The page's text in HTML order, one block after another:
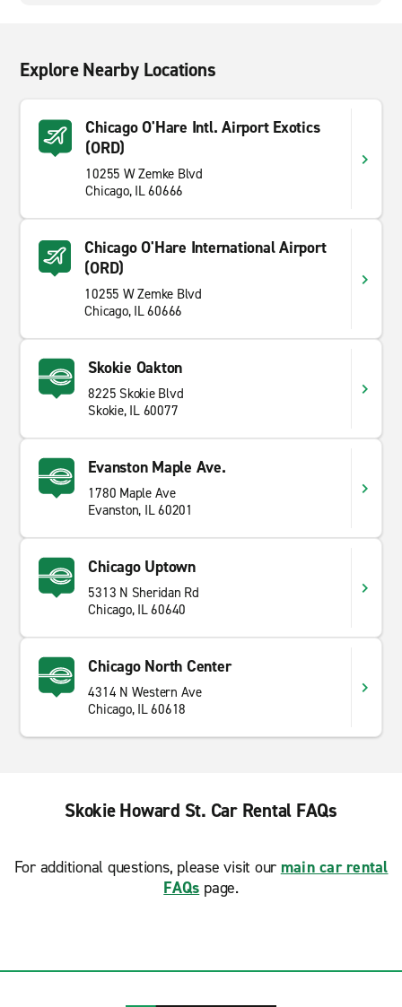
Explore Nearby Locations
Chicago O'Hare Intl. Airport Exotics
(ORD)
10255 W Zemke Blvd
Chicago, IL 60666
Chicago O'Hare International Airport
(ORD)
10255 W Zemke Blvd
Chicago, IL 60666
Skokie Oakton
8225 Skokie Blvd
Skokie, IL 60077
Evanston Maple Ave.
1780 Maple Ave
Evanston, IL 60201
Chicago Uptown
5313 N Sheridan Rd
Chicago, IL 60640
Chicago North Center
4314 N Western Ave
Chicago, IL 60618
Skokie Howard St. Car Rental FAQs
For additional questions, please visit our main car rental
FAQs page.